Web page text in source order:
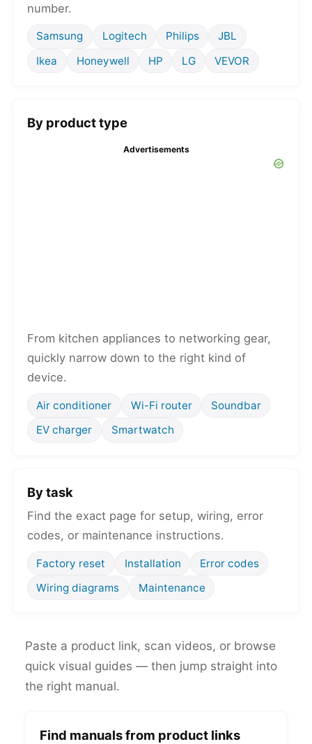
number.
Samsung Logitech Philips
JBL
Ikea
Honeywell HP LG VEVOR
By product type
Advertisements
From kitchen appliances to networking gear,
quickly narrow down to the right kind of
device.
Air conditioner Wi-Fi router
Soundbar
EV charger
Smartwatch
By task
Find the exact page for setup, wiring, error
codes, or maintenance instructions.
Factory reset Installation
Error codes
Wiring diagrams
Maintenance
Paste a product link, scan videos, or browse
quick visual guides — then jump straight into
the right manual.
Find manuals from product links